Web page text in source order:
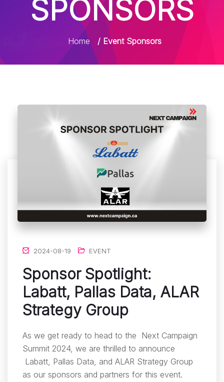
SPONSORS
Home / Event Sponsors
2024-08-19 EVENT
Sponsor Spotlight:
Labatt, Pallas Data, ALAR
Strategy Group
As we get ready to head to the Next Campaign
Summit 2024, we are thrilled to announce
Labatt, Pallas Data, and ALAR Strategy Group
as our sponsors and partners for this event.